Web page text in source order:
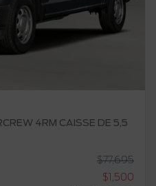
4RM CAISSE DE 5,5
$77,695
$1,500